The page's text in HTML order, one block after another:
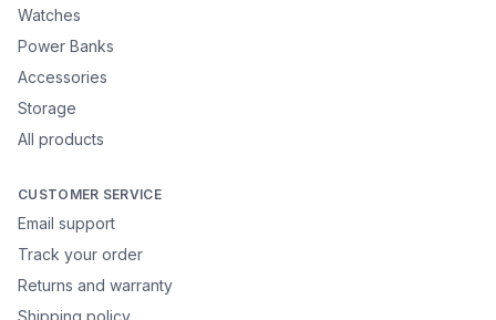
Watches
Power Banks
Accessories
Storage
All products
CUSTOMER SERVICE
Email support
Track your order
Returns and warranty
Shipping policy